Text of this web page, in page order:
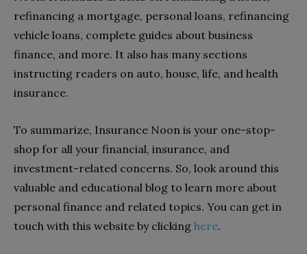
refinancing a mortgage, personal loans, refinancing
vehicle loans, complete guides about business
finance, and more. It also has many sections
instructing readers on auto, house, life, and health
insurance.
To summarize, Insurance Noon is your one-stop-
shop for all your financial, insurance, and
investment-related concerns. So, look around this
valuable and educational blog to learn more about
personal finance and related topics. You can get in
touch with this website by clicking here.